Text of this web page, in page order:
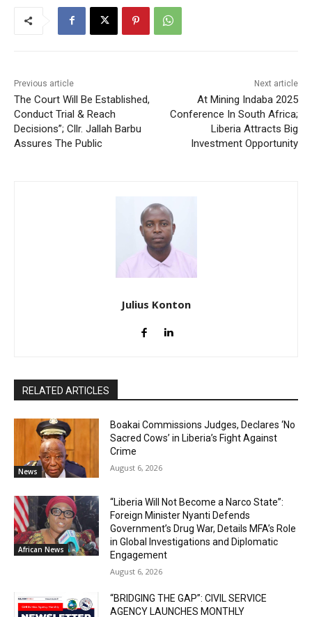
Previous article
The Court Will Be Established,
Conduct Trial & Reach
Decisions”; Cllr. Jallah Barbu
Assures The Public
Next article
At Mining Indaba 2025
Conference In South Africa;
Liberia Attracts Big
Investment Opportunity
Julius Konton
RELATED ARTICLES
News
Boakai Commissions Judges, Declares ‘No
Sacred Cows’ in Liberia’s Fight Against
Crime
August 6, 2026
African News
“Liberia Will Not Become a Narco State”:
Foreign Minister Nyanti Defends
Government’s Drug War, Details MFA’s Role
in Global Investigations and Diplomatic
Engagement
August 6, 2026
“BRIDGING THE GAP”: CIVIL SERVICE
AGENCY LAUNCHES MONTHLY